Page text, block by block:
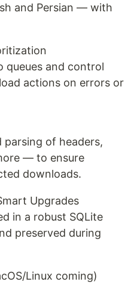
and Persian — with
queues and control
actions on errors or
of headers,
— to ensure
downloads.
Upgrades
in a robust SQLite
preserved during
Linux coming)